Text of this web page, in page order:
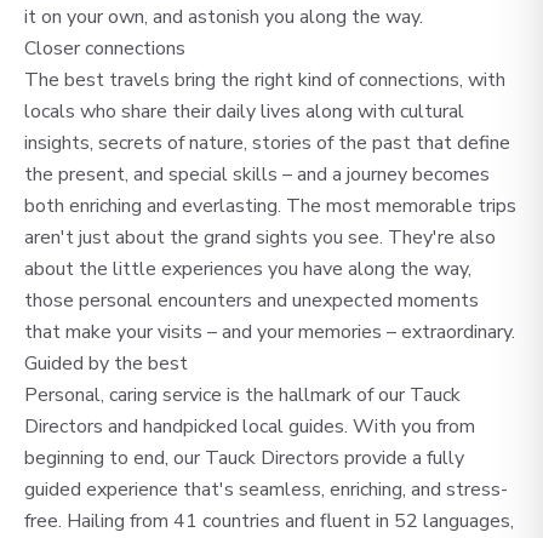
it on your own, and astonish you along the way.
Closer connections
The best travels bring the right kind of connections, with
locals who share their daily lives along with cultural
insights, secrets of nature, stories of the past that define
the present, and special skills – and a journey becomes
both enriching and everlasting. The most memorable trips
aren't just about the grand sights you see. They're also
about the little experiences you have along the way,
those personal encounters and unexpected moments
that make your visits – and your memories – extraordinary.
Guided by the best
Personal, caring service is the hallmark of our Tauck
Directors and handpicked local guides. With you from
beginning to end, our Tauck Directors provide a fully
guided experience that's seamless, enriching, and stress-
free. Hailing from 41 countries and fluent in 52 languages,